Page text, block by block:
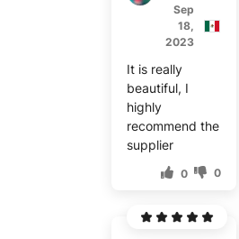
Sep
18,
2023
It is really
beautiful, I
highly
recommend the
supplier
0 0